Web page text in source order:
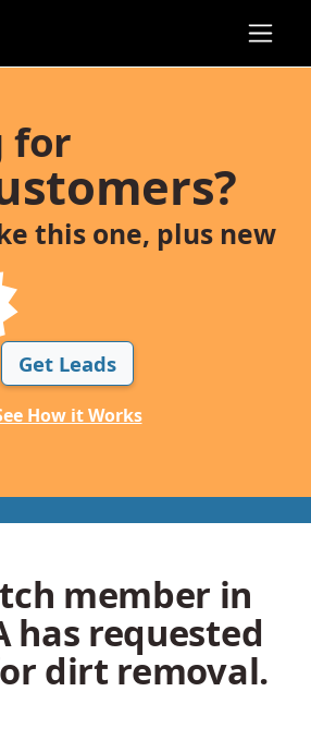
for
this one, plus new
Get Leads
How it Works
member in
has requested
dirt removal.